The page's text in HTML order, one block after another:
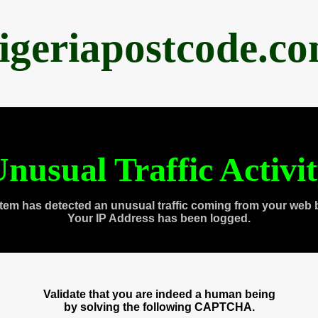
Traffic
has detected an unusual traffic coming from your web
Your IP Address has been logged.
Validate that you are indeed a human being
by solving the following CAPTCHA.